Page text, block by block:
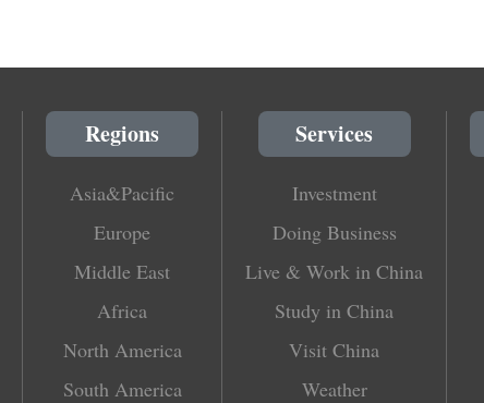
Regions
Asia&Pacific
Europe
Middle East
Africa
North America
South America
Services
Investment
Doing Business
Live & Work in China
Study in China
Visit China
Weather